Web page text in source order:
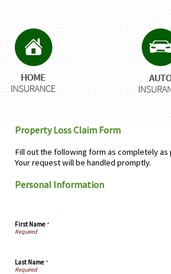
Property Loss Claim Form
Fill out the following form as completely
Your request will be handled promptly.
Personal Information
First Name*
Last Name*